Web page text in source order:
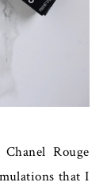
Rouge
that I